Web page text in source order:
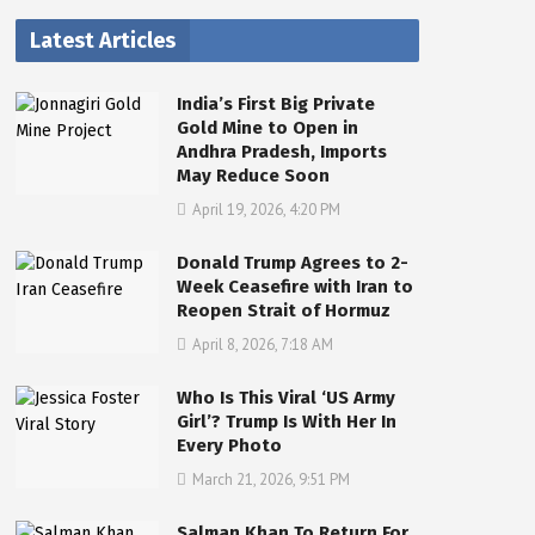
Latest Articles
India’s First Big Private
Gold Mine to Open in
Andhra Pradesh, Imports
May Reduce Soon
April 19, 2026, 4:20 PM
Donald Trump Agrees to 2-
Week Ceasefire with Iran to
Reopen Strait of Hormuz
April 8, 2026, 7:18 AM
Who Is This Viral ‘US Army
Girl’? Trump Is With Her In
Every Photo
March 21, 2026, 9:51 PM